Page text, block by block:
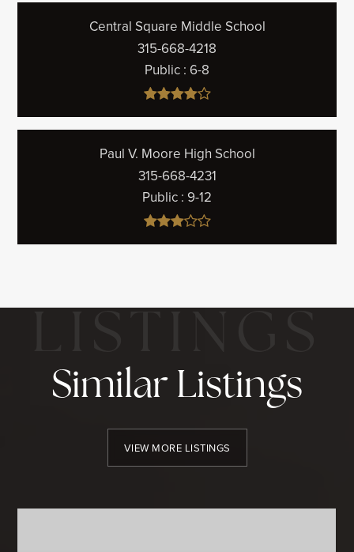
Central Square Middle School
315-668-4218
Public 6-8
Paul V. Moore High School
315-668-4231
Public 9-12
Similar Listings
VIEW MORE LISTINGS